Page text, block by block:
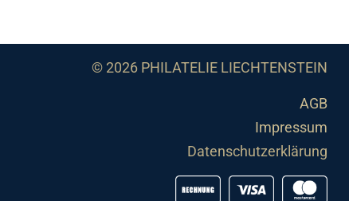
© 2026 PHILATELIE LIECHTENSTEIN
AGB
Impressum
Datenschutzerklärung